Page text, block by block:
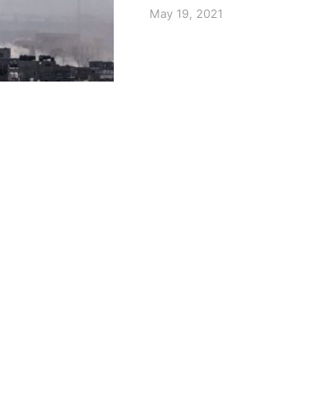
May 19, 2021